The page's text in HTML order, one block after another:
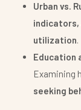
Urban vs.
indicators,
utilization.
Education
Examining
seeking